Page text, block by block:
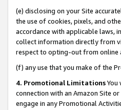
(e) disclosing on your Site
the use of cookies, pixels, and
accordance with applicable laws,
collect information directly from
respect to opting-out from online
(f) any use that you make of the
4. Promotional LimitationsYou
connection with an Amazon Site
engage in any Promotional